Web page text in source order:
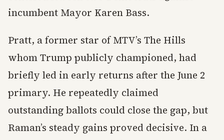
incumbent Mayor Karen Bass.
Pratt, a former star of MTV’s The Hills
whom Trump publicly championed, had
briefly led in early returns after the June 2
primary. He repeatedly claimed
outstanding ballots could close the gap, but
Raman’s steady gains proved decisive. In a